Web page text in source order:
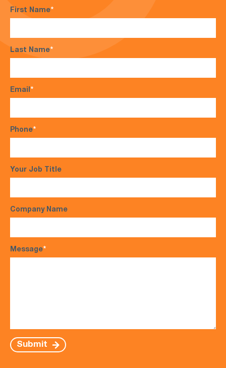
First Name*
Last Name*
Email*
Phone*
Your Job Title
Company Name
Message*
Submit